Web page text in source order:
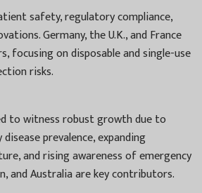
safety, regulatory compliance,
Germany, the U.K., and France
focusing on disposable and single-use
risks.
to witness robust growth due to
prevalence, expanding
and rising awareness of emergency
and Australia are key contributors.